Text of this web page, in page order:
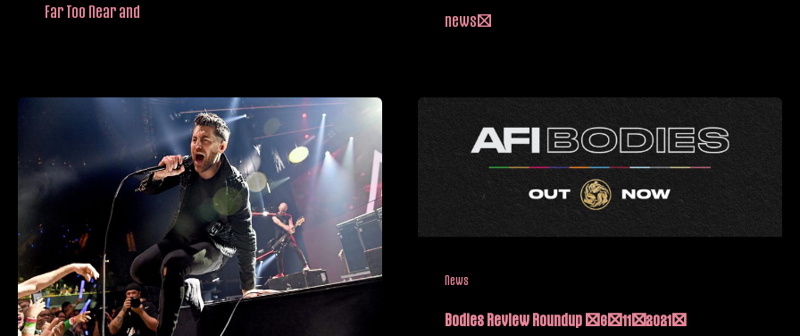
Far Too Near and
news!
News
Bodies Review Roundup (6/11/2021)